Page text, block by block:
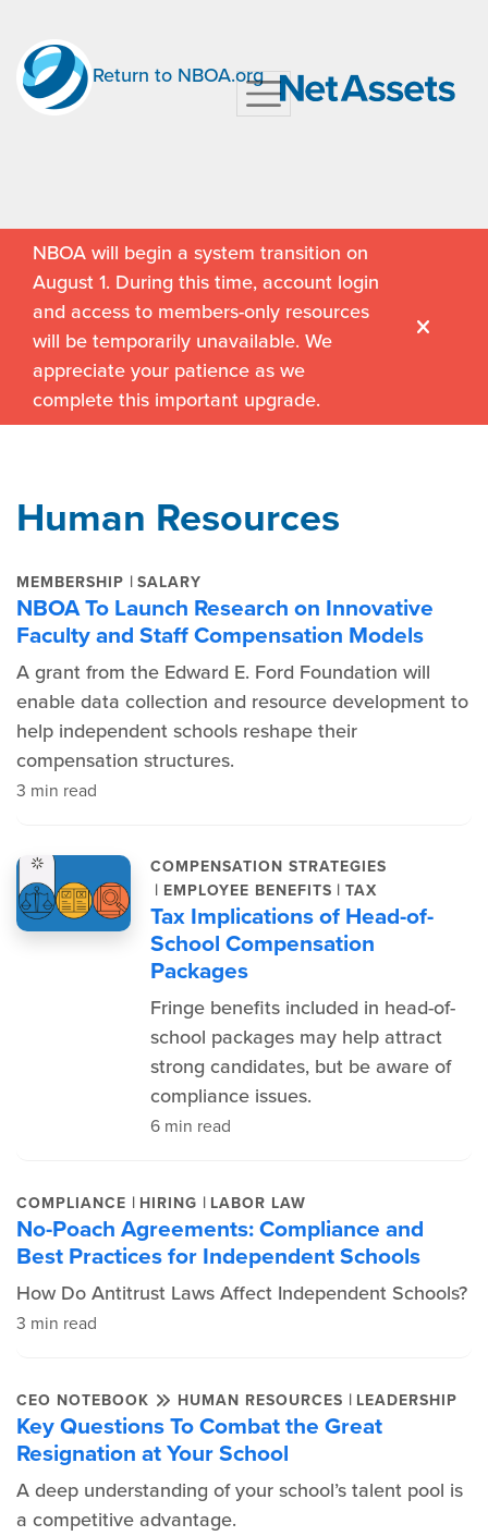
Return to NBOA.org
NBOA will begin a system transition on
August 1. During this time, account login
and access to members-only resources
will be temporarily unavailable. We
appreciate your patience as we
complete this important upgrade.
Human Resources
MEMBERSHIP | SALARY
NBOA To Launch Research on Innovative
Faculty and Staff Compensation Models
A grant from the Edward E. Ford Foundation will
enable data collection and resource development to
help independent schools reshape their
compensation structures.
3 min read
COMPENSATION STRATEGIES
| EMPLOYEE BENEFITS | TAX
Tax Implications of Head-of-
School Compensation
Packages
Fringe benefits included in head-of-
school packages may help attract
strong candidates, but be aware of
compliance issues.
6 min read
COMPLIANCE | HIRING | LABOR LAW
No-Poach Agreements: Compliance and
Best Practices for Independent Schools
How Do Antitrust Laws Affect Independent Schools?
3 min read
CEO NOTEBOOK HUMAN RESOURCES | LEADERSHIP
Key Questions To Combat the Great
Resignation at Your School
A deep understanding of your school’s talent pool is
a competitive advantage.